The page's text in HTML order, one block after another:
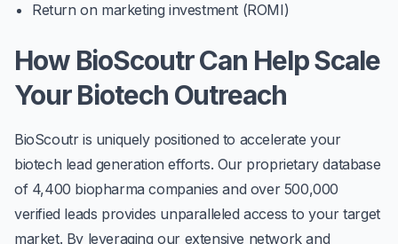
Return on marketing investment (ROMI)
How BioScoutr Can Help Scale
Your Biotech Outreach
BioScoutr is uniquely positioned to accelerate your
biotech lead generation efforts. Our proprietary database
of 4,400 biopharma companies and over 500,000
verified leads provides unparalleled access to your target
market. By leveraging our extensive network and